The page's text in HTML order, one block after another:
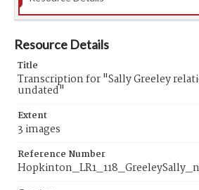
Resource Details
Title
Transcription for "Sally Greeley
undated"
Extent
3 images
Reference Number